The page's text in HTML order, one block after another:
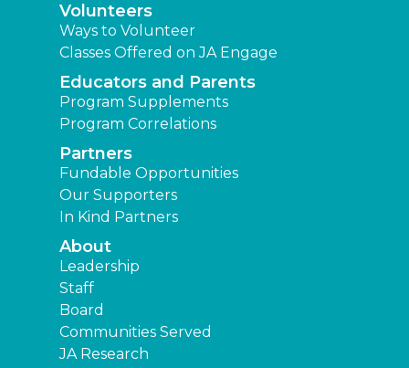
Volunteers
Ways to Volunteer
Classes Offered on JA Engage
Educators and Parents
Program Supplements
Program Correlations
Partners
Fundable Opportunities
Our Supporters
In Kind Partners
About
Leadership
Staff
Board
Communities Served
JA Research